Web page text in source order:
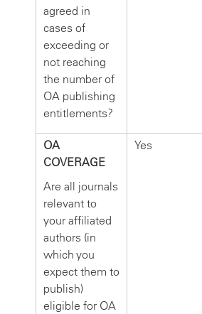
agreed in
cases of
exceeding or
not reaching
the number of
OA publishing
entitlements?
OA
COVERAGE
Are all journals
relevant to
your affiliated
authors (in
which you
expect them to
publish)
eligible for OA
Yes